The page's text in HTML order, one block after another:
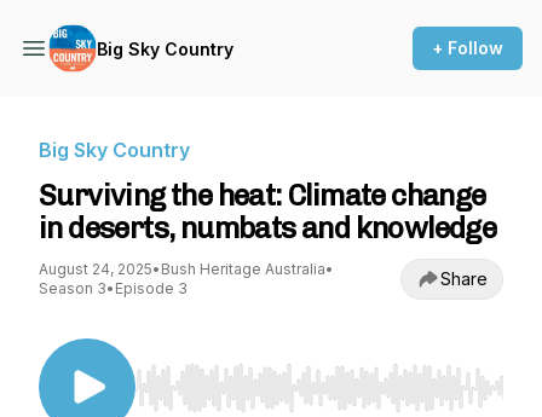
Big Sky Country + Follow
Big Sky Country
Surviving the heat: Climate change
in deserts, numbats and knowledge
August 24, 2025• Bush Heritage Australia•
Season 3• Episode 3 Share
Use Left/Right to seek, Home/End to jump to